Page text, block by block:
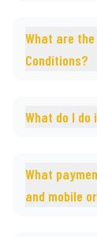
What are
Conditions?
What do I
What
and mobile